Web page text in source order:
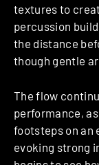
textures to
percussion
the distance
though gentle
The flow
performance,
footsteps on an
evoking strong